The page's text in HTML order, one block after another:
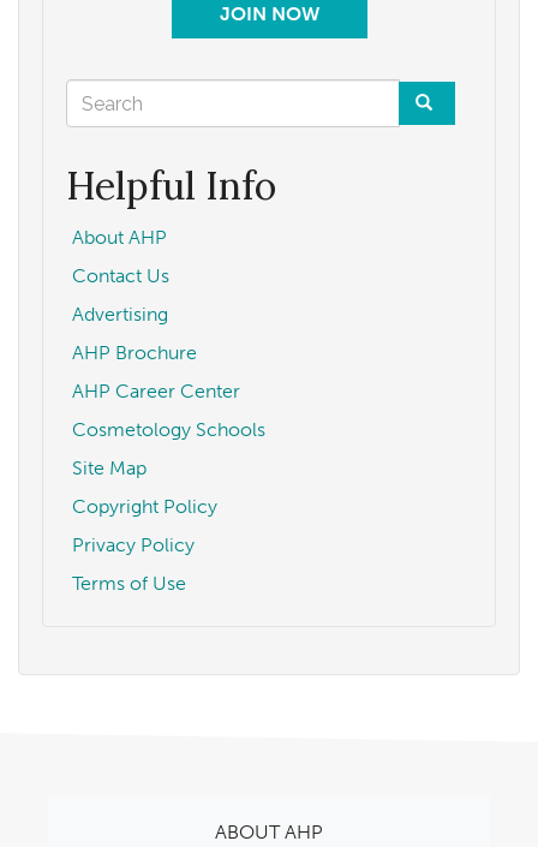
JOIN NOW
Search
form
Helpful Info
About AHP
Contact Us
Advertising
AHP Brochure
AHP Career Center
Cosmetology Schools
Site Map
Copyright Policy
Privacy Policy
Terms of Use
ABOUT AHP